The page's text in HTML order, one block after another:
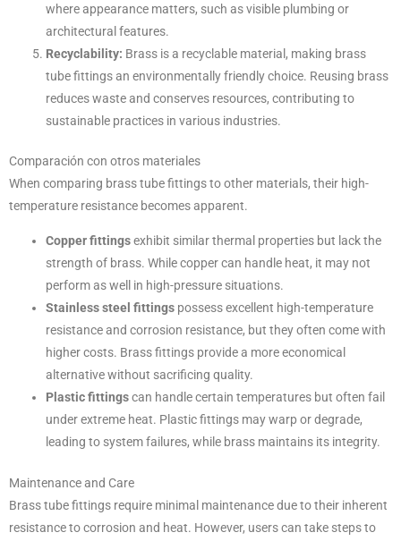
where appearance matters, such as visible plumbing or
architectural features.
Recyclability: Brass is a recyclable material, making brass
tube fittings an environmentally friendly choice. Reusing brass
reduces waste and conserves resources, contributing to
sustainable practices in various industries.
Comparación con otros materiales
When comparing brass tube fittings to other materials, their high-
temperature resistance becomes apparent.
Copper fittingsexhibit similar thermal properties but lack the
strength of brass. While copper can handle heat, it may not
perform as well in high-pressure situations.
Stainless steel fittings possess excellent high-temperature
resistance and corrosion resistance, but they often come with
higher costs. Brass fittings provide a more economical
alternative without sacrificing quality.
Plastic fittingscan handle certain temperatures but often fail
under extreme heat. Plastic fittings may warp or degrade,
leading to system failures, while brass maintains its integrity.
Maintenance and Care
Brass tube fittings require minimal maintenance due to their inherent
resistance to corrosion and heat. However, users can take steps to